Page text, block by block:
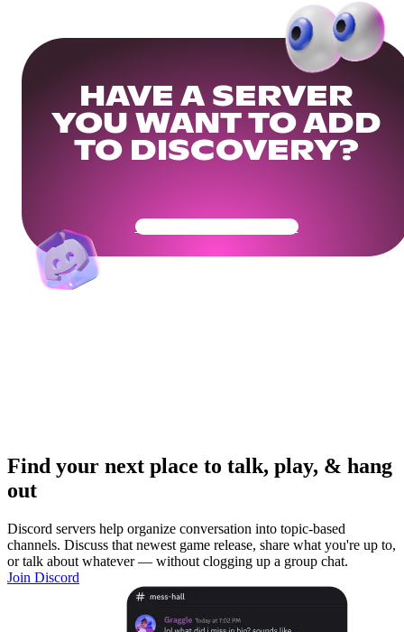
HAVE A SERVER
YOU WANT TO ADD
TO DISCOVERY?
Get Your Community Ready
Find your next place to talk, play, & hang
out
Discord servers help organize conversation into topic-based
channels. Discuss that newest game release, share what you're up to,
or talk about whatever — without clogging up a group chat.
Join Discord